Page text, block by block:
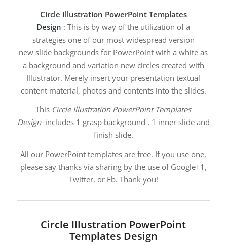
Circle Illustration PowerPoint Templates
Design : This is by way of the utilization of a
strategies one of our most widespread version
new slide backgrounds for PowerPoint with a white as
a background and variation new circles created with
Illustrator. Merely insert your presentation textual
content material, photos and contents into the slides.
This Circle Illustration PowerPoint Templates
Designincludes 1 grasp background , 1 inner slide and
finish slide.
All our PowerPoint templates are free. If you use one,
please say thanks via sharing by the use of Google+1,
Twitter, or Fb. Thank you!
Circle Illustration PowerPoint
Templates Design